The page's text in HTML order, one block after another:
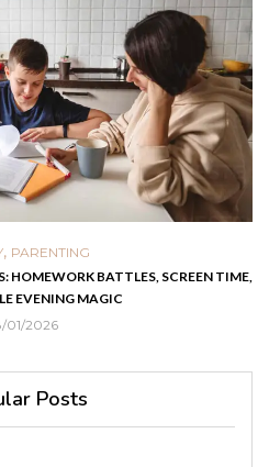
, PARENTING
HOMEWORK BATTLES, SCREEN TIME,
EVENING MAGIC
01/2026
Posts